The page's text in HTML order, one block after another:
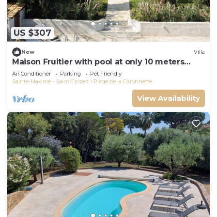
US $307
New Villa
Maison Fruitier with pool at only 10 meters
from the beach in Sainte-Maxime
Air Conditioner Parking
Pet Friendly
Sainte-Maxime - Saint-Tropez
Plage de la Garonnette
View Availability